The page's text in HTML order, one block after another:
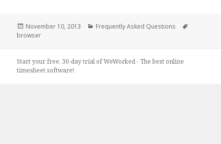
Posted
on
November 10, 2013 Categories
Frequently Asked Questions
browser
Start your free, 30-day trial of WeWorked - The best online
timesheet software!